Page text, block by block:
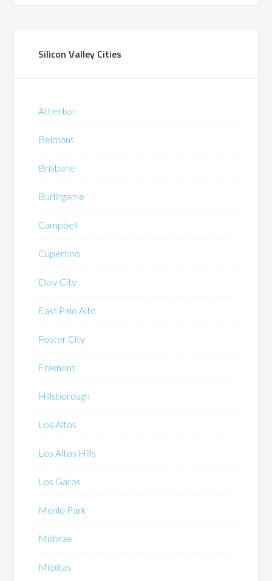
Silicon Valley Cities
Atherton
Belmont
Brisbane
Burlingame
Campbell
Cupertino
Daly City
East Palo Alto
Foster City
Fremont
Hillsborough
Los Altos
Los Altos Hills
Los Gatos
Menlo Park
Millbrae
Milpitas